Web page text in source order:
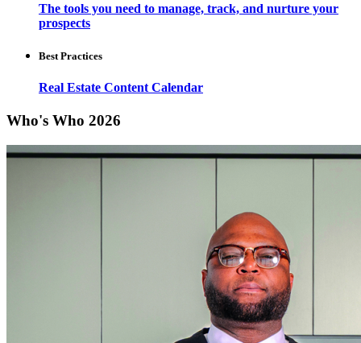
The tools you need to manage, track, and nurture your
prospects
Best Practices
Real Estate Content Calendar
Who's Who 2026